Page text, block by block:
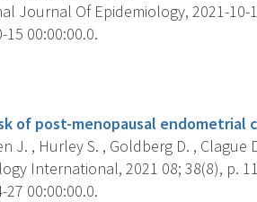
Journal Of Epidemiology, 2021-10-
15 00:00:00.0.
of post-menopausal endometrial
J. , Hurley S. , Goldberg D. , Clague
International, 2021 08; 38(8), p.
27 00:00:00.0.